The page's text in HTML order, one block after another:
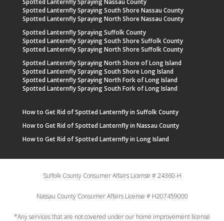
Spotted Lanternfly Spraying Nassau County
Spotted Lanternfly Spraying South Shore Nassau County
Spotted Lanternfly Spraying North Shore Nassau County
Spotted Lanternfly Spraying Suffolk County
Spotted Lanternfly Spraying South Shore Suffolk County
Spotted Lanternfly Spraying North Shore Suffolk County
Spotted Lanternfly Spraying North Shore of Long Island
Spotted Lanternfly Spraying South Shore Long Island
Spotted Lanternfly Spraying North Fork of Long Island
Spotted Lanternfly Spraying South Fork of Long Island
How to Get Rid of Spotted Lanternfly in Suffolk County
How to Get Rid of Spotted Lanternfly in Nassau County
How to Get Rid of Spotted Lanternfly in Long Island
Suffolk County Consumer Affairs License # 24360-H
Nassau County Consumer Affairs License # H207459000
*Any services that are not covered under our home improvement license